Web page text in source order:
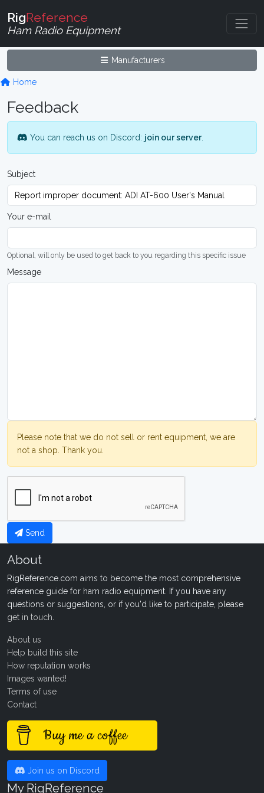
RigReference
Ham Radio Equipment
Manufacturers
Home
Feedback
You can reach us on Discord: join our server.
Subject
Your e-mail
Optional, will only be used to get back to you regarding this specific issue
Message
Please note that we do not sell or rent equipment, we are
not a shop. Thank you.
Send
About
RigReference.com aims to become the most comprehensive
reference guide for ham radio equipment. If you have any
questions or suggestions, or if you'd like to participate, please
get in touch
About us
Help build this site
How reputation works
Images wanted!
Terms of use
Contact
Buy me a coffee
Join us on Discord
My RigReference